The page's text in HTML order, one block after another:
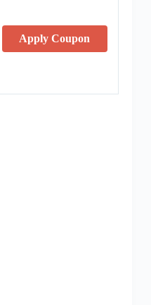
Apply Coupon